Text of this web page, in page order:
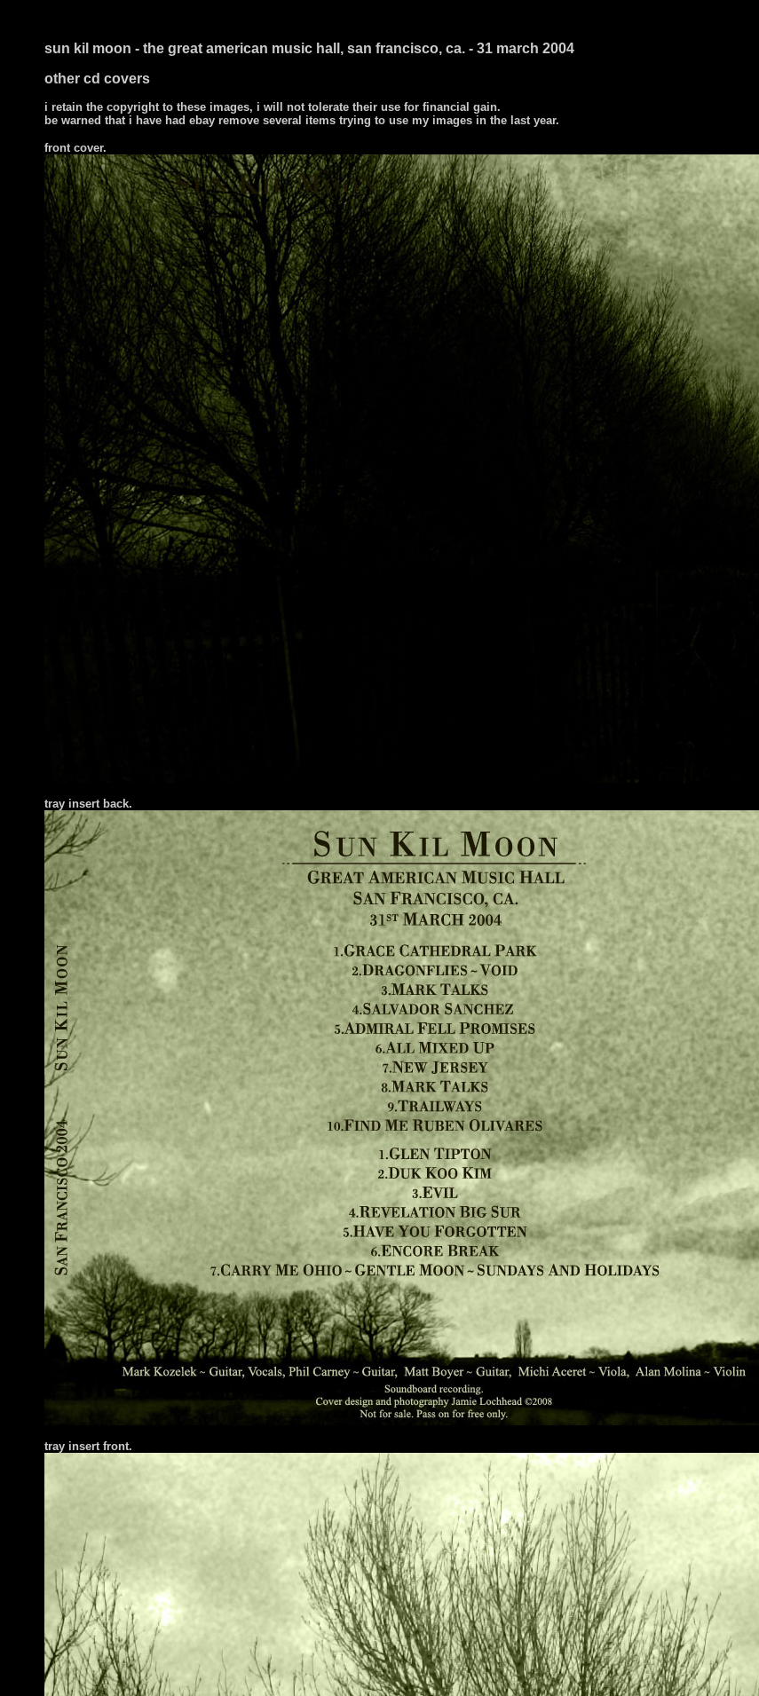
sun kil moon - the great american music hall, san francisco, ca. - 31 march 2004
other cd covers
i retain the copyright to these images, i will not tolerate their use for financial gain.
be warned that i have had ebay remove several items trying to use my images in the last year.
front cover.
tray insert back.
tray insert front.